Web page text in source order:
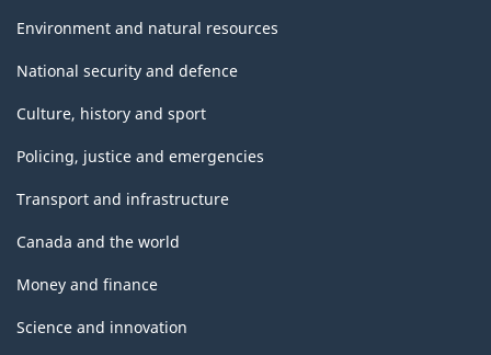
Environment and natural resources
National security and defence
Culture, history and sport
Policing, justice and emergencies
Transport and infrastructure
Canada and the world
Money and finance
Science and innovation